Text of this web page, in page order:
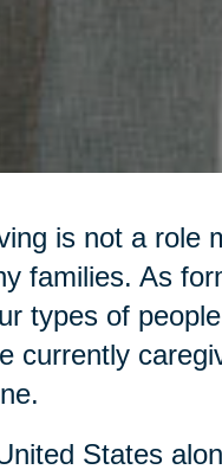
is not a role
families. As
types of
currently
States